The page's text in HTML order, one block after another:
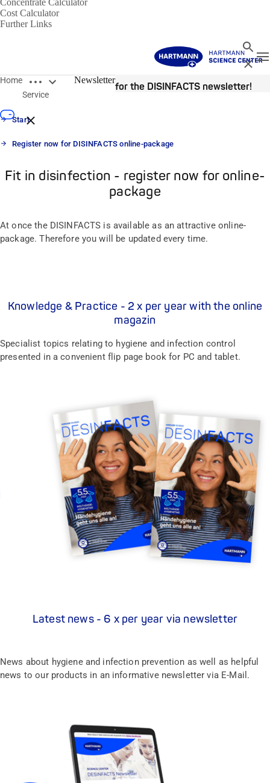
Concentrate Calculator
Cost Calculator
Further Links
Search
Close
Home Open breadcrumbs
Close breadcrumbs
Service
Newsletter
Register now for the DISINFACTS newsletter!
Start
Register now for DISINFACTS online-package
Fit in disinfection - register now for online-
package
At once the DISINFACTS is available as an attractive online-
package. Therefore you will be updated every time.
Knowledge & Practice - 2 x per year with the online
magazin
Specialist topics relating to hygiene and infection control
presented in a convenient flip page book for PC and tablet.
Latest news - 6 x per year via newsletter
News about hygiene and infection prevention as well as helpful
news to our products in an informative newsletter via E-Mail.